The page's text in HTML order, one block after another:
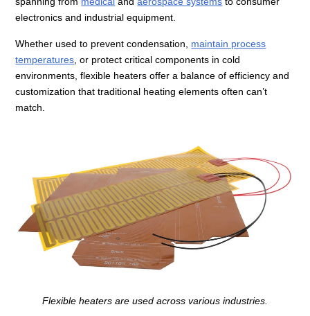
electronics and industrial equipment.
Whether used to prevent condensation, maintain process
temperatures , or protect critical components in cold
environments, flexible heaters offer a balance of efficiency and
customization that traditional heating elements often can’t
match.
Flexible heaters are used across various industries.